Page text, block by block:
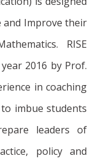
and Improve their
RISE
2016 by Prof.
in coaching
imbue students
leaders of
policy and